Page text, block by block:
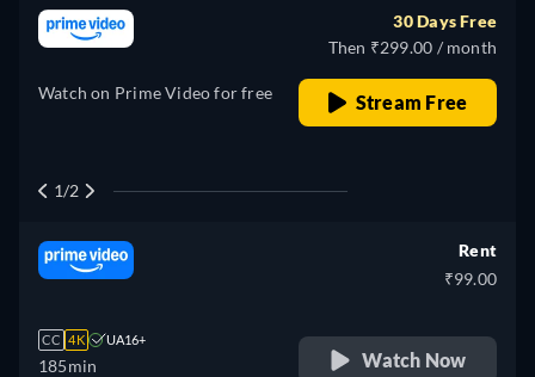
Watch on Prime Video for free
30 Days Free
Then ₹299.00 / month
Stream Free
1/2
CC 4K UA16+
185min
Rent
₹99.00
Watch Now